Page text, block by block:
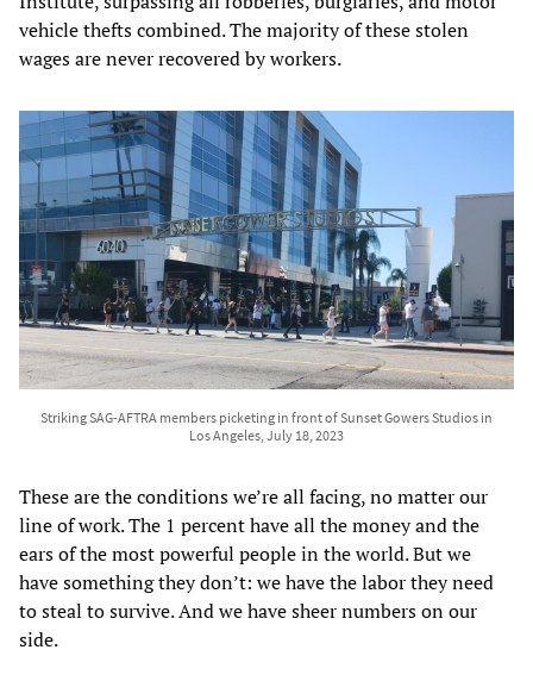
vehicle thefts combined. The majority of these stolen
wages are never recovered by workers.
Striking SAG-AFTRA members picketing in front of Sunset Gowers Studios in
Los Angeles, July 18, 2023
These are the conditions we’re all facing, no matter our
line of work. The 1 percent have all the money and the
ears of the most powerful people in the world. But we
have something they don’t: we have the labor they need
to steal to survive. And we have sheer numbers on our
side.